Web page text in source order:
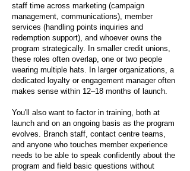
staff time across marketing (campaign
management, communications), member
services (handling points inquiries and
redemption support), and whoever owns the
program strategically. In smaller credit unions,
these roles often overlap, one or two people
wearing multiple hats. In larger organizations, a
dedicated loyalty or engagement manager often
makes sense within 12–18 months of launch.
You'll also want to factor in training, both at
launch and on an ongoing basis as the program
evolves. Branch staff, contact centre teams,
and anyone who touches member experience
needs to be able to speak confidently about the
program and field basic questions without